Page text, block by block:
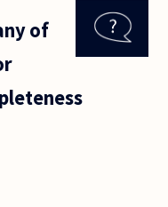
of